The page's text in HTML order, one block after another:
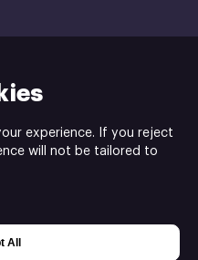
experience. If you reject
will not be tailored to
AllWeb Shop